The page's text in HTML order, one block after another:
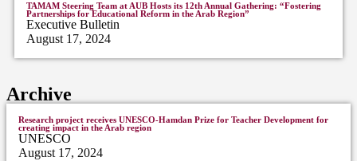
TAMAM Steering Team at AUB Hosts its 12th Annual Gathering: “Fostering
Partnerships for Educational Reform in the Arab Region”
Executive Bulletin
August 17, 2024
Archive
Research project receives UNESCO-Hamdan Prize for Teacher Development for
creating impact in the Arab region
UNESCO
August 17, 2024